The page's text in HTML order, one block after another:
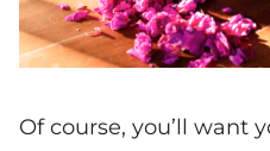
Of course, you’ll want